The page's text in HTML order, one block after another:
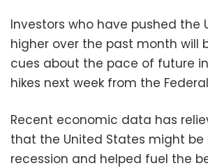
Investors who have pushed the
higher over the past month will
cues about the pace of future
hikes next week from the
Recent economic data has
that the United States might
recession and helped fuel the